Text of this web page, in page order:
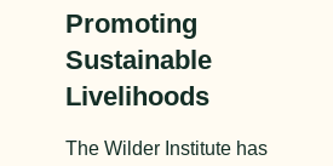
Promoting
Sustainable
Livelihoods
The Wilder Institute has